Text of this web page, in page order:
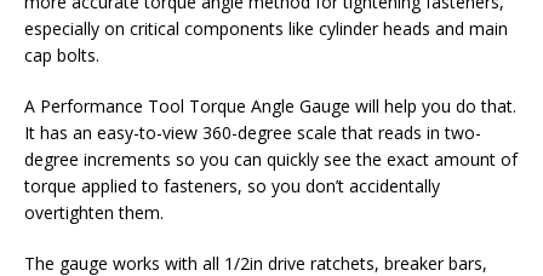
especially on critical components like cylinder heads and main
cap bolts.
A Performance Tool Torque Angle Gauge will help you do that.
It has an easy-to-view 360-degree scale that reads in two-
degree increments so you can quickly see the exact amount of
torque applied to fasteners, so you don’t accidentally
overtighten them.
The gauge works with all 1/2in drive ratchets, breaker bars,